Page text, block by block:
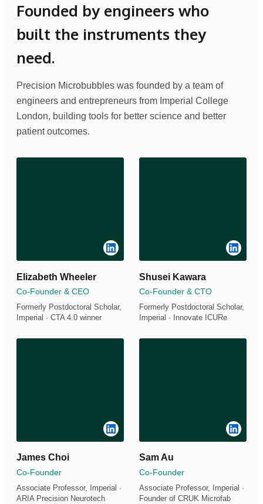
Founded by engineers who
built the instruments they
need.
Precision Microbubbles was founded by a team of
engineers and entrepreneurs from Imperial College
London, building tools for better science and better
patient outcomes.
Elizabeth Wheeler
Co-Founder & CEO
Formerly Postdoctoral Scholar,
Imperial · CTA 4.0 winner
Shusei Kawara
Co-Founder & CTO
Formerly Postdoctoral Scholar,
Imperial · Innovate ICURe
James Choi
Co-Founder
Associate Professor, Imperial ·
ARIA Precision Neurotech
Sam Au
Co-Founder
Associate Professor, Imperial ·
Founder of CRUK Microfab